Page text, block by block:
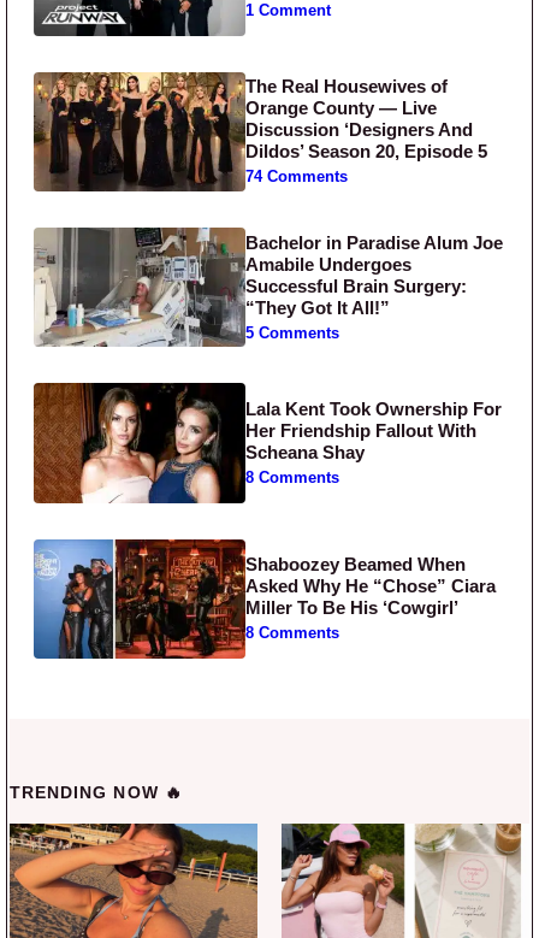
1 Comment
The Real Housewives of
Orange County — Live
Discussion ‘Designers And
Dildos’ Season 20, Episode 5
74 Comments
Bachelor in Paradise Alum Joe
Amabile Undergoes
Successful Brain Surgery:
“They Got It All!”
5 Comments
Lala Kent Took Ownership For
Her Friendship Fallout With
Scheana Shay
8 Comments
Shaboozey Beamed When
Asked Why He “Chose” Ciara
Miller To Be His ‘Cowgirl’
8 Comments
TRENDING NOW 🔥